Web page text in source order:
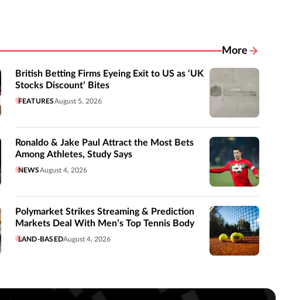
More
Related
British Betting Firms Eyeing Exit to US as ‘UK
Stocks Discount’ Bites
FEATURESAugust 5, 2026
Ronaldo & Jake Paul Attract the Most Bets
Among Athletes, Study Says
NEWSAugust 4, 2026
Polymarket Strikes Streaming & Prediction
Markets Deal With Men’s Top Tennis Body
LAND-BASEDAugust 4, 2026